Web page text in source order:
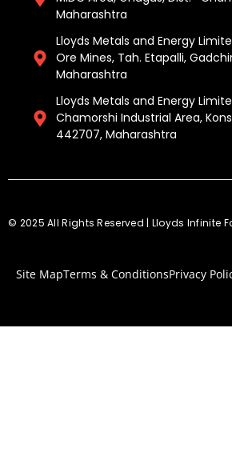
Maharashtra
Lloyds Metals and Energy
Ore Mines, Tah. Etapalli,
Maharashtra ​
Lloyds Metals and Energy
Chamorshi Industrial Area,
442707, Maharashtra​
© 2025 All Rights Reserved | Lloyds Infinite
Site MapTerms & ConditionsPrivacy